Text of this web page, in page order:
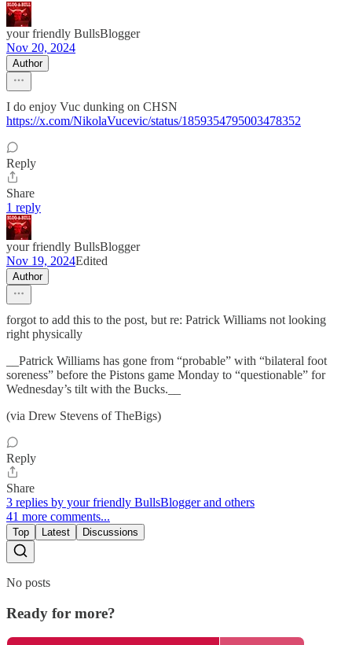
your friendly BullsBlogger
Nov 20, 2024
Author
I do enjoy Vuc dunking on CHSN
https://x.com/NikolaVucevic/status/1859354795003478352
Reply
Share
1 reply
your friendly BullsBlogger
Nov 19, 2024Edited
Author
forgot to add this to the post, but re: Patrick Williams not looking
right physically
__Patrick Williams has gone from “probable” with “bilateral foot
soreness” before the Pistons game Monday to “questionable” for
Wednesday’s tilt with the Bucks.__
(via Drew Stevens of TheBigs)
Reply
Share
3 replies by your friendly BullsBlogger and others
41 more comments...
Top Latest Discussions
No posts
Ready for more?